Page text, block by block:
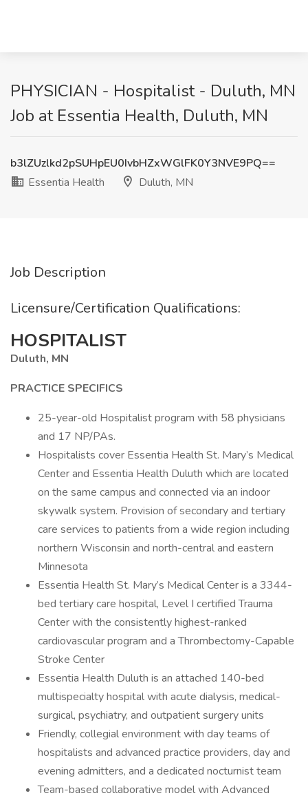
PHYSICIAN - Hospitalist - Duluth, MN
Job at Essentia Health, Duluth, MN
b3lZUzlkd2pSUHpEU0IvbHZxWGlFK0Y3NVE9PQ==
Essentia Health
Duluth, MN
Job Description
Licensure/Certification Qualifications:
HOSPITALIST
Duluth, MN
PRACTICE SPECIFICS
25-year-old Hospitalist program with 58 physicians
and 17 NP/PAs.
Hospitalists cover Essentia Health St. Mary’s Medical
Center and Essentia Health Duluth which are located
on the same campus and connected via an indoor
skywalk system. Provision of secondary and tertiary
care services to patients from a wide region including
northern Wisconsin and north-central and eastern
Minnesota
Essentia Health St. Mary’s Medical Center is a 3344-
bed tertiary care hospital, Level I certified Trauma
Center with the consistently highest-ranked
cardiovascular program and a Thrombectomy-Capable
Stroke Center
Essentia Health Duluth is an attached 140-bed
multispecialty hospital with acute dialysis, medical-
surgical, psychiatry, and outpatient surgery units
Friendly, collegial environment with day teams of
hospitalists and advanced practice providers, day and
evening admitters, and a dedicated nocturnist team
Team-based collaborative model with Advanced